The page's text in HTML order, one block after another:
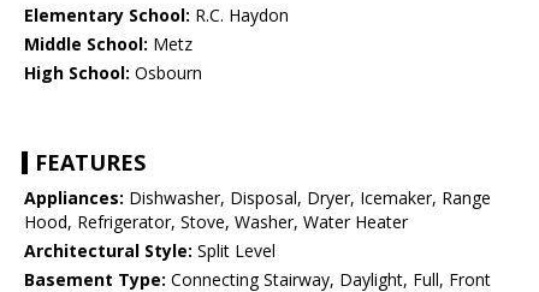
Elementary School: R.C. Haydon
Middle School: Metz
High School: Osbourn
FEATURES
Appliances: Dishwasher, Disposal, Dryer, Icemaker, Range
Hood, Refrigerator, Stove, Washer, Water Heater
Architectural Style: Split Level
Basement Type: Connecting Stairway, Daylight, Full, Front